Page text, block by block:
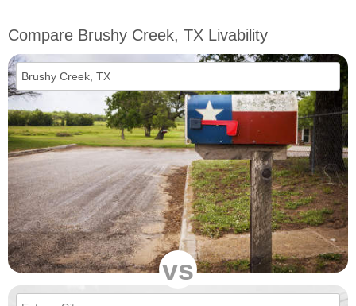
Compare Brushy Creek, TX Livability
vs